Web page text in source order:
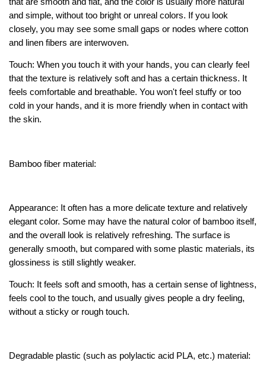
and simple, without too bright or unreal colors. If you look
closely, you may see some small gaps or nodes where cotton
and linen fibers are interwoven.
Touch: When you touch it with your hands, you can clearly feel
that the texture is relatively soft and has a certain thickness. It
feels comfortable and breathable. You won't feel stuffy or too
cold in your hands, and it is more friendly when in contact with
the skin.
Bamboo fiber material:
Appearance: It often has a more delicate texture and relatively
elegant color. Some may have the natural color of bamboo itself,
and the overall look is relatively refreshing. The surface is
generally smooth, but compared with some plastic materials, its
glossiness is still slightly weaker.
Touch: It feels soft and smooth, has a certain sense of lightness,
feels cool to the touch, and usually gives people a dry feeling,
without a sticky or rough touch.
Degradable plastic (such as polylactic acid PLA, etc.) material: